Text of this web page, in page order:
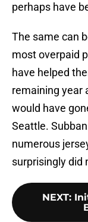
perhaps have
The same can
most overpaid
have helped
remaining year
would have
Seattle.
numerous
surprisingly did
NEXT: